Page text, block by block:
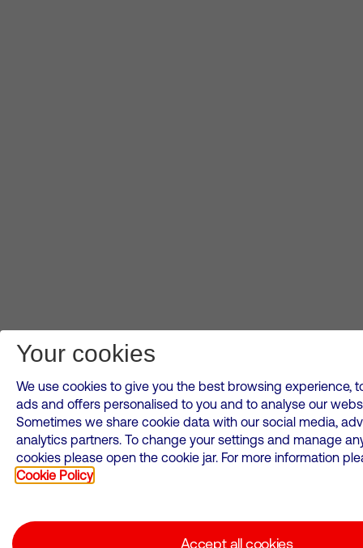
Your cookies
We use cookies to give you the best browsing experience,
ads and offers personalised to you and to analyse our
Sometimes we share cookie data with our social media,
analytics partners. To change your settings and manage
cookies please open the cookie jar. For more information
Cookie Policy
Accept all cookies